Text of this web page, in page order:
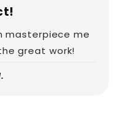
masterpiece me
great work!